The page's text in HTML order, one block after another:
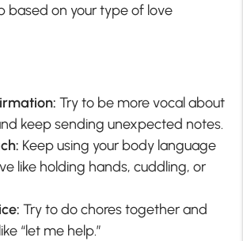
based on your type of love
Try to be more vocal about
keep sending unexpected notes.
Keep using your body language
like holding hands, cuddling, or
Try to do chores together and
“let me help.”